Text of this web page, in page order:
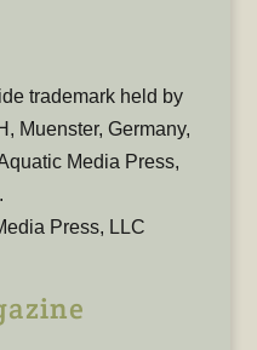
trademark held by
Muenster, Germany,
Media Press,
Press, LLC